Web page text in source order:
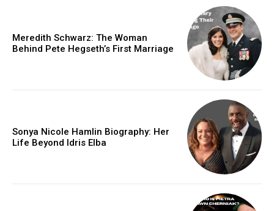
Meredith Schwarz: The Woman
Behind Pete Hegseth’s First Marriage
Sonya Nicole Hamlin Biography: Her
Life Beyond Idris Elba